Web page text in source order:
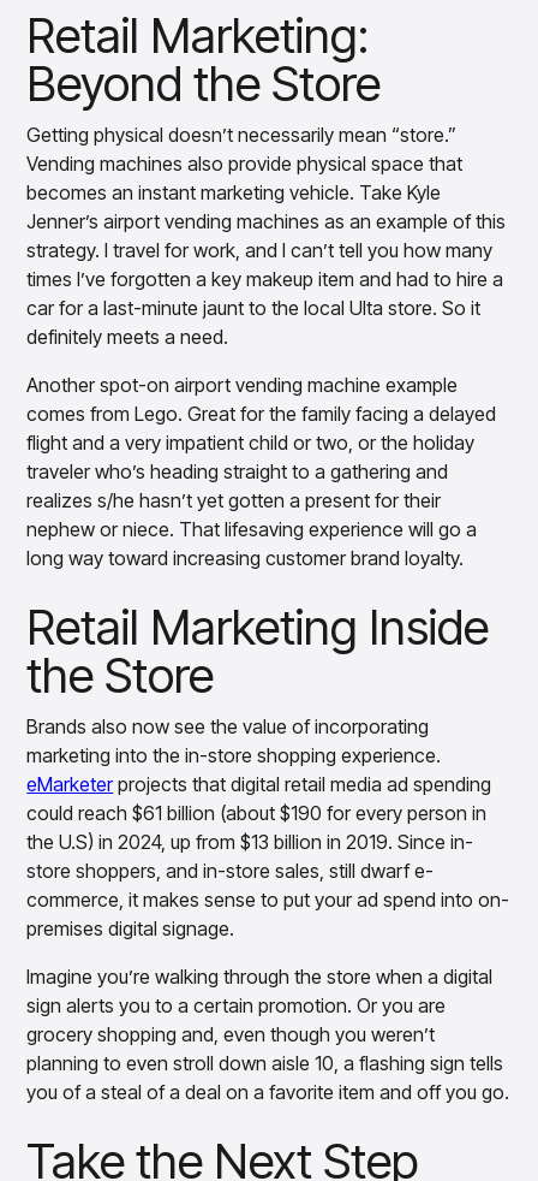
Agents across workflows
CortexEye
Uncover real performance drivers and deliver precise
Agentic AI
Overview
Retail Marketing:
Beyond the Store
Getting physical doesn’t necessarily mean “store.”
Vending machines also provide physical space that
becomes an instant marketing vehicle. Take Kyle
Jenner’s airport vending machines as an example of this
strategy. I travel for work, and I can’t tell you how many
times I’ve forgotten a key makeup item and had to hire a
car for a last-minute jaunt to the local Ulta store. So it
definitely meets a need.
Another spot-on airport vending machine example
comes from Lego. Great for the family facing a delayed
flight and a very impatient child or two, or the holiday
traveler who’s heading straight to a gathering and
realizes s/he hasn’t yet gotten a present for their
nephew or niece. That lifesaving experience will go a
long way toward increasing customer brand loyalty.
Retail Marketing Inside
the Store
Brands also now see the value of incorporating
marketing into the in-store shopping experience.
eMarketerprojects that digital retail media ad spending
could reach $61 billion (about $190 for every person in
the U.S) in 2024, up from $13 billion in 2019. Since in-
store shoppers, and in-store sales, still dwarf e-
commerce, it makes sense to put your ad spend into on-
premises digital signage.
Imagine you’re walking through the store when a digital
sign alerts you to a certain promotion. Or you are
grocery shopping and, even though you weren’t
planning to even stroll down aisle 10, a flashing sign tells
you of a steal of a deal on a favorite item and off you go.
Take the Next Step